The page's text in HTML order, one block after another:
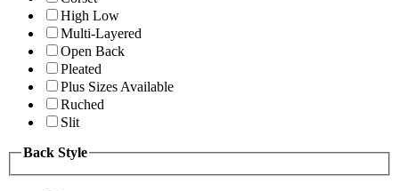
High Low
Multi-Layered
Open Back
Pleated
Plus Sizes Available
Ruched
Slit
Back Style